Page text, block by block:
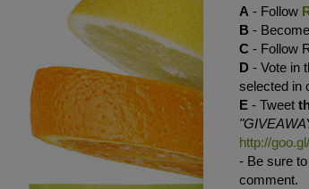
A - Follow
B -
C - Follow
D - Vote in
selected in
E - Tweet
http://
- Be sure
comment.